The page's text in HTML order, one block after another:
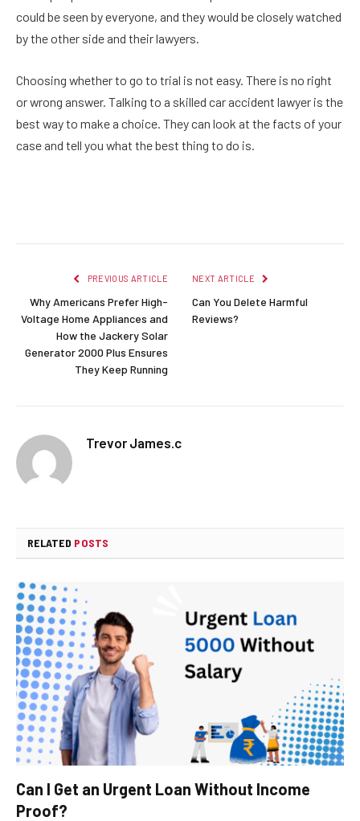
could be seen by everyone, and they would be closely watched
by the other side and their lawyers.
Choosing whether to go to trial is not easy. There is no right
or wrong answer. Talking to a skilled car accident lawyer is the
best way to make a choice. They can look at the facts of your
case and tell you what the best thing to do is.
PREVIOUS ARTICLE
Why Americans Prefer High-
Voltage Home Appliances and
How the Jackery Solar
Generator 2000 Plus Ensures
They Keep Running
NEXT ARTICLE
Can You Delete Harmful
Reviews?
Trevor James.c
RELATED POSTS
Can I Get an Urgent Loan Without Income
Proof?